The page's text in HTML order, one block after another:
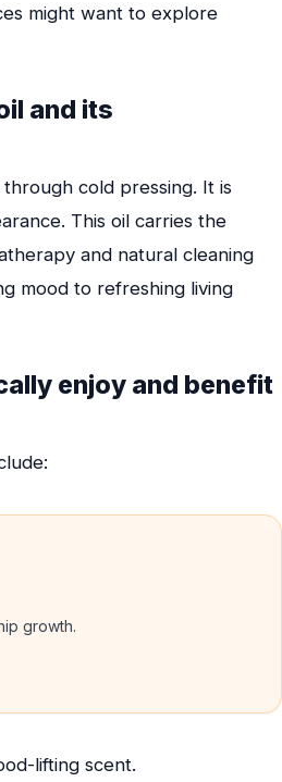
might want to explore
and its
cold pressing. It is
This oil carries the
and natural cleaning
mood to refreshing living
enjoy and benefit
growth.
lifting scent.